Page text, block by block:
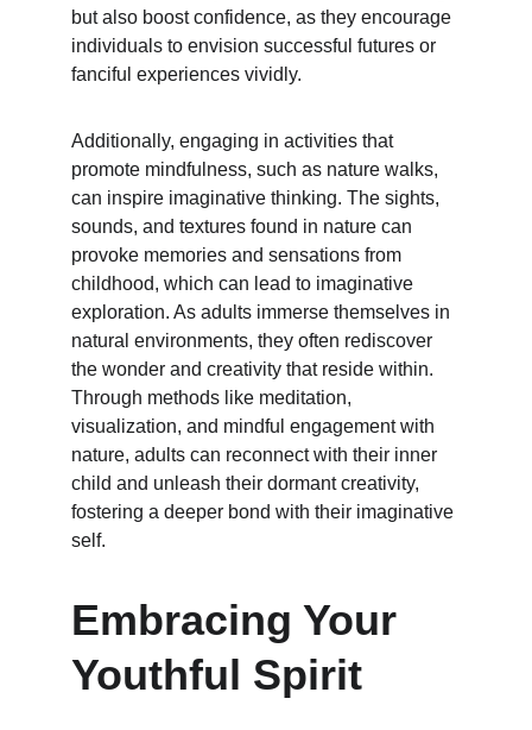
but also boost confidence, as they encourage
individuals to envision successful futures or
fanciful experiences vividly.
Additionally, engaging in activities that
promote mindfulness, such as nature walks,
can inspire imaginative thinking. The sights,
sounds, and textures found in nature can
provoke memories and sensations from
childhood, which can lead to imaginative
exploration. As adults immerse themselves in
natural environments, they often rediscover
the wonder and creativity that reside within.
Through methods like meditation,
visualization, and mindful engagement with
nature, adults can reconnect with their inner
child and unleash their dormant creativity,
fostering a deeper bond with their imaginative
self.
Embracing Your
Youthful Spirit